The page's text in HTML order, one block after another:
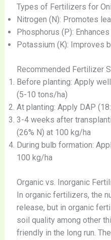
Types of Fertilizers for
Nitrogen (N): Promotes
Phosphorus (P):
Potassium (K): Improves
Recommended Fertilizer
Before planting: Apply
(5-10 tons/ha)
At planting: Apply DAP
3-4 weeks after
(26% N) at 100 kg/ha
During bulb formation:
100 kg/ha
Organic vs. Inorganic
In organic fertilizers, the
release, but in organic
soil quality among other
friendly in the long run.